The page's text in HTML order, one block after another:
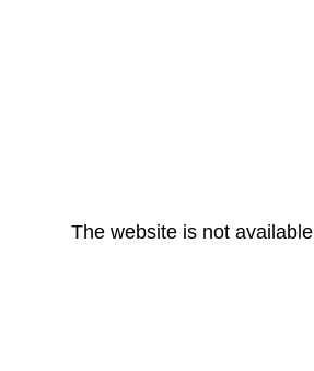
The website is not available